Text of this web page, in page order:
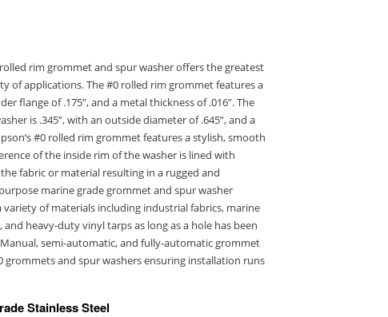
rim grommet and spur washer offers the greatest
of applications. The #0 rolled rim grommet features a
flange of .175”, and a metal thickness of .016”. The
is .345”, with an outside diameter of .645”, and a
#0 rolled rim grommet features a stylish, smooth
of the inside rim of the washer is lined with
fabric or material resulting in a rugged and
marine grade grommet and spur washer
of materials including industrial fabrics, marine
and heavy-duty vinyl tarps as long as a hole has been
semi-automatic, and fully-automatic grommet
grommets and spur washers ensuring installation runs
Stainless Steel